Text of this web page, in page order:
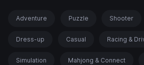
Adventure Puzzle Shooter
Dress-up Casual Racing &
Simulation Mahjong & Connect